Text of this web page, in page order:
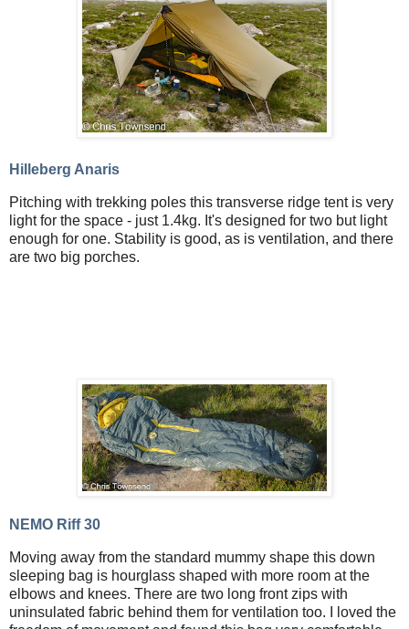
Hilleberg Anaris
Pitching with trekking poles this transverse ridge tent is very
light for the space - just 1.4kg. It's designed for two but light
enough for one. Stability is good, as is ventilation, and there
are two big porches.
NEMO Riff 30
Moving away from the standard mummy shape this down
sleeping bag is hourglass shaped with more room at the
elbows and knees. There are two long front zips with
uninsulated fabric behind them for ventilation too. I loved the